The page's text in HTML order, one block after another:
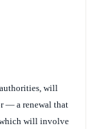
will
— a renewal that
which will involve